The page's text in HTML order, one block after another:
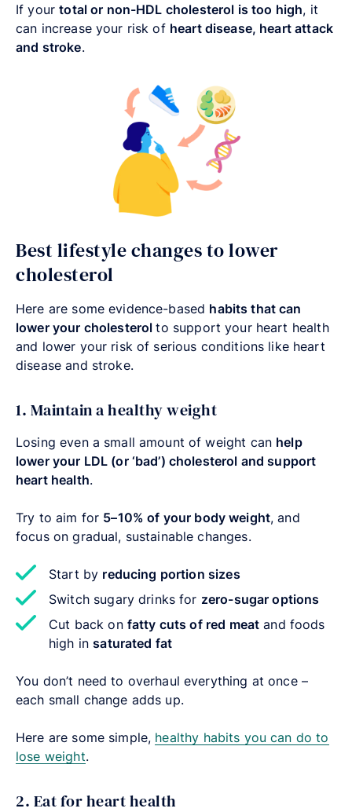
If yourtotal or non-HDL cholesterol is too high, it
can increase your risk of heart disease, heart attack
and stroke.
Best lifestyle changes to lower
cholesterol
Here are some evidence-based habits that can
lower your cholesterolto support your heart health
and lower your risk of serious conditions like heart
disease and stroke.
1. Maintain a healthy weight
Losing even a small amount of weight can help
lower your LDL (or ‘bad’) cholesterol and support
heart health.
Try to aim for 5–10% of your body weight, and
focus on gradual, sustainable changes.
Start by reducing portion sizes
Switch sugary drinks for zero-sugar options
Cut back on fatty cuts of red meat and foods
high insaturated fat
You don’t need to overhaul everything at once –
each small change adds up.
Here are some simple, healthy habits you can do to
lose weight.
2. Eat for heart health